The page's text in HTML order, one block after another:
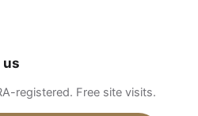
us
registered. Free site visits.